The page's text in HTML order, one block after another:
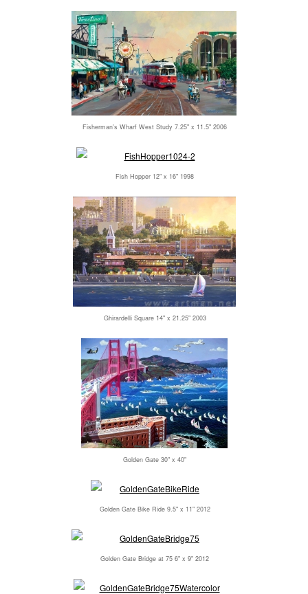
Fisherman's Wharf West Study 7.25" x 11.5" 2006
Fish Hopper 12" x 16" 1998
Ghirardelli Square 14" x 21.25" 2003
Golden Gate 30" x 40"
Golden Gate Bike Ride 9.5" x 11" 2012
Golden Gate Bridge at 75 6" x 9" 2012